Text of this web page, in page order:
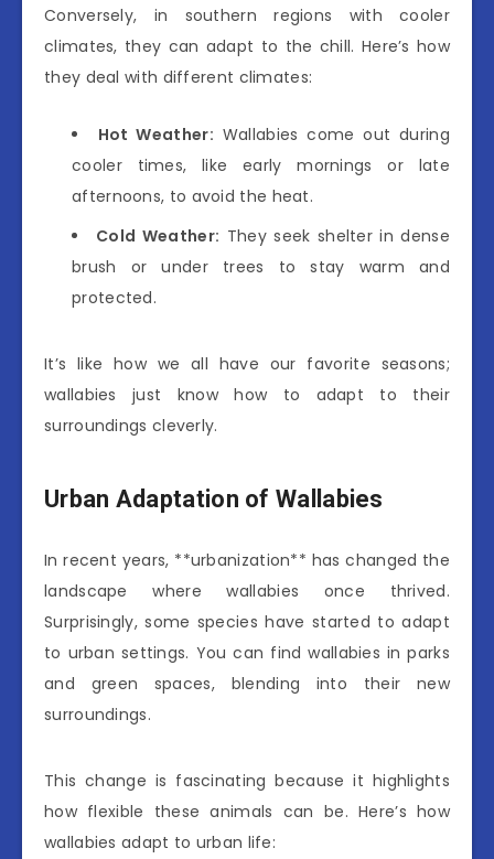
Conversely, in southern regions with cooler
climates, they can adapt to the chill. Here’s how
they deal with different climates:
Hot Weather: Wallabies come out during
cooler times, like early mornings or late
afternoons, to avoid the heat.
Cold Weather: They seek shelter in dense
brush or under trees to stay warm and
protected.
It’s like how we all have our favorite seasons;
wallabies just know how to adapt to their
surroundings cleverly.
Urban Adaptation of Wallabies
In recent years, **urbanization** has changed the
landscape where wallabies once thrived.
Surprisingly, some species have started to adapt
to urban settings. You can find wallabies in parks
and green spaces, blending into their new
surroundings.
This change is fascinating because it highlights
how flexible these animals can be. Here’s how
wallabies adapt to urban life: